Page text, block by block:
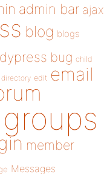
admin bar ajax
blog blogs
bug child
directory edit email
groups
member
Messages